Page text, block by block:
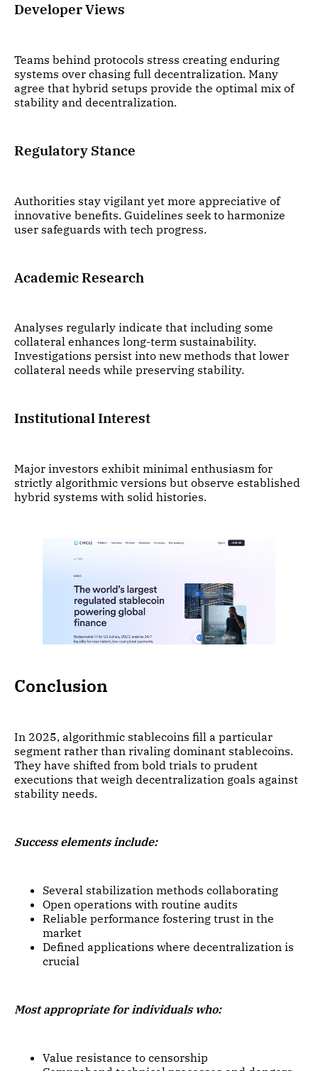
Developer Views
Teams behind protocols stress creating enduring
systems over chasing full decentralization. Many
agree that hybrid setups provide the optimal mix of
stability and decentralization.
Regulatory Stance
Authorities stay vigilant yet more appreciative of
innovative benefits. Guidelines seek to harmonize
user safeguards with tech progress.
Academic Research
Analyses regularly indicate that including some
collateral enhances long-term sustainability.
Investigations persist into new methods that lower
collateral needs while preserving stability.
Institutional Interest
Major investors exhibit minimal enthusiasm for
strictly algorithmic versions but observe established
hybrid systems with solid histories.
Conclusion
In 2025, algorithmic stablecoins fill a particular
segment rather than rivaling dominant stablecoins.
They have shifted from bold trials to prudent
executions that weigh decentralization goals against
stability needs.
Success elements include:
Several stabilization methods collaborating
Open operations with routine audits
Reliable performance fostering trust in the
market
Defined applications where decentralization is
crucial
Most appropriate for individuals who:
Value resistance to censorship